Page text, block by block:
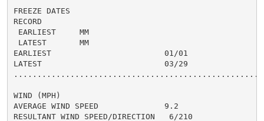
FREEZE DATES
RECORD
EARLIEST     MM
LATEST       MM
EARLIEST                        01/01
LATEST                          03/29
WIND (MPH)
AVERAGE WIND SPEED              9.2
RESULTANT WIND SPEED/DIRECTION   6/210